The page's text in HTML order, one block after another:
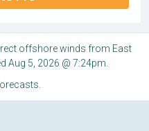
offshore winds from East
Aug 5, 2026 @ 7:24pm.